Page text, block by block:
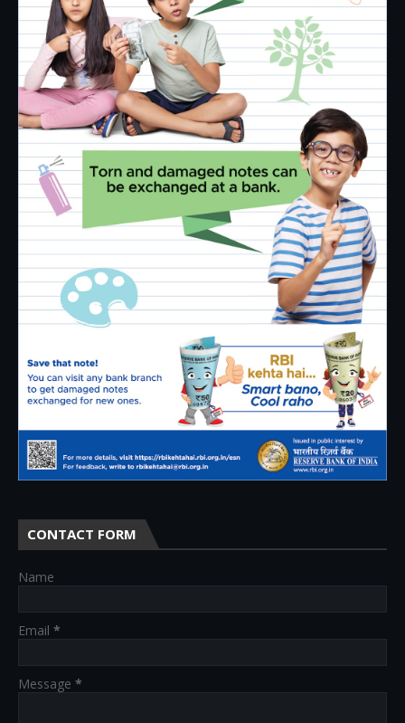
CONTACT FORM
Name
Email *
Message *